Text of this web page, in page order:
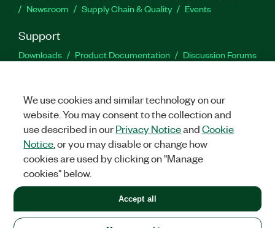
Newsroom
Supply Chain & Quality Events
Support
Downloads Product Documentation
Discussion Forums
Facebook
TwitterLinkedIn
United States
LEGAL|IMPRINT|PRIVACY|Manage cookies
©2026NATIONAL INSTRUMENTS CORP. ALL RIGHTS RESERVED.
+1 877 388 1952
We use cookies and similar technology on our
website. You may consent to the collection and
use described in ourPrivacy NoticeandCookie
Notice , or you may disable or change how
cookies are used by clicking on "Manage
cookies" below.
Accept all